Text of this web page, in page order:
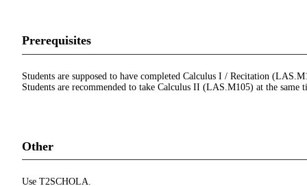
Prerequisites
Students are supposed to have completed Calculus I / Recitation
Students are recommended to take Calculus II (LAS.M105) at the same
Other
Use T2SCHOLA.